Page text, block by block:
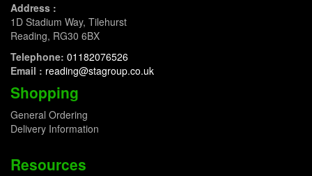
Address :
1D Stadium Way, Tilehurst
Reading, RG30 6BX
Telephone: 01182076526
Email : reading@stagroup.co.uk
Shopping
General Ordering
Delivery Information
Resources